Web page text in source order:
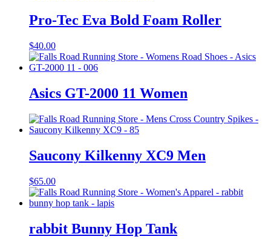
Pro-Tec Eva Bold Foam Roller
$40.00
Asics GT-2000 11 Women
Saucony Kilkenny XC9 Men
$65.00
rabbit Bunny Hop Tank